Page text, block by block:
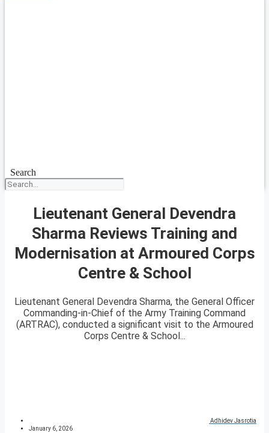
Search
Lieutenant General Devendra
Sharma Reviews Training and
Modernisation at Armoured Corps
Centre & School
Lieutenant General Devendra Sharma, the General Officer
Commanding-in-Chief of the Army Training Command
(ARTRAC), conducted a significant visit to the Armoured
Corps Centre & School...
Adhidev Jasrotia
January 6, 2026